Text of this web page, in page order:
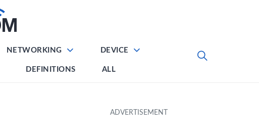
NETWORKING DEVICE
DEFINITIONS ALL